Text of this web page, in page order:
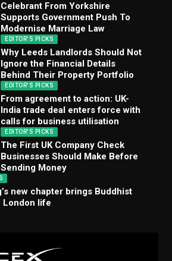
Celebrant From Yorkshire
Supports Government Push To
Modernise Marriage Law
EDITOR'S PICKS
Why Leeds Landlords Should Not
Ignore the Financial Details
Behind Their Property Portfolio
EDITOR'S PICKS
From agreement to action: UK-
India trade deal enters force with
calls for business utilisation
EDITOR'S PICKS
The First UK Company Check
Businesses Should Make Before
Sending Money
new chapter brings Buddhist
London life